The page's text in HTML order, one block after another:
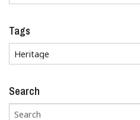
Tags
Search